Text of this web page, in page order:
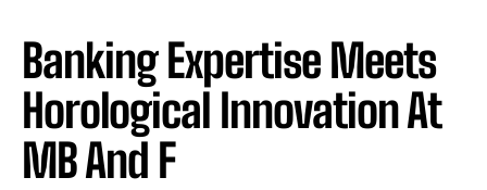
Banking Expertise Meets
Horological Innovation At
MB And F